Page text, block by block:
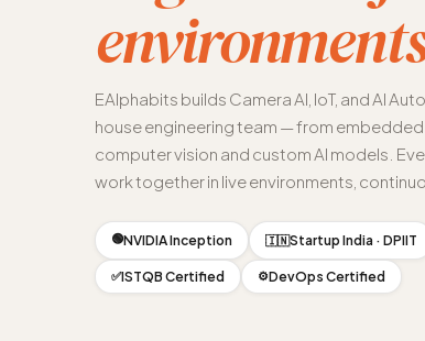
EAlphabits builds Camera AI, IoT, and AI
house engineering team — from
computer vision and custom AI models.
work together in live environments,
🟢NVIDIA Inception 🇮🇳Startup India · DPIIT
✅ISTQB Certified ⚙️DevOps Certified